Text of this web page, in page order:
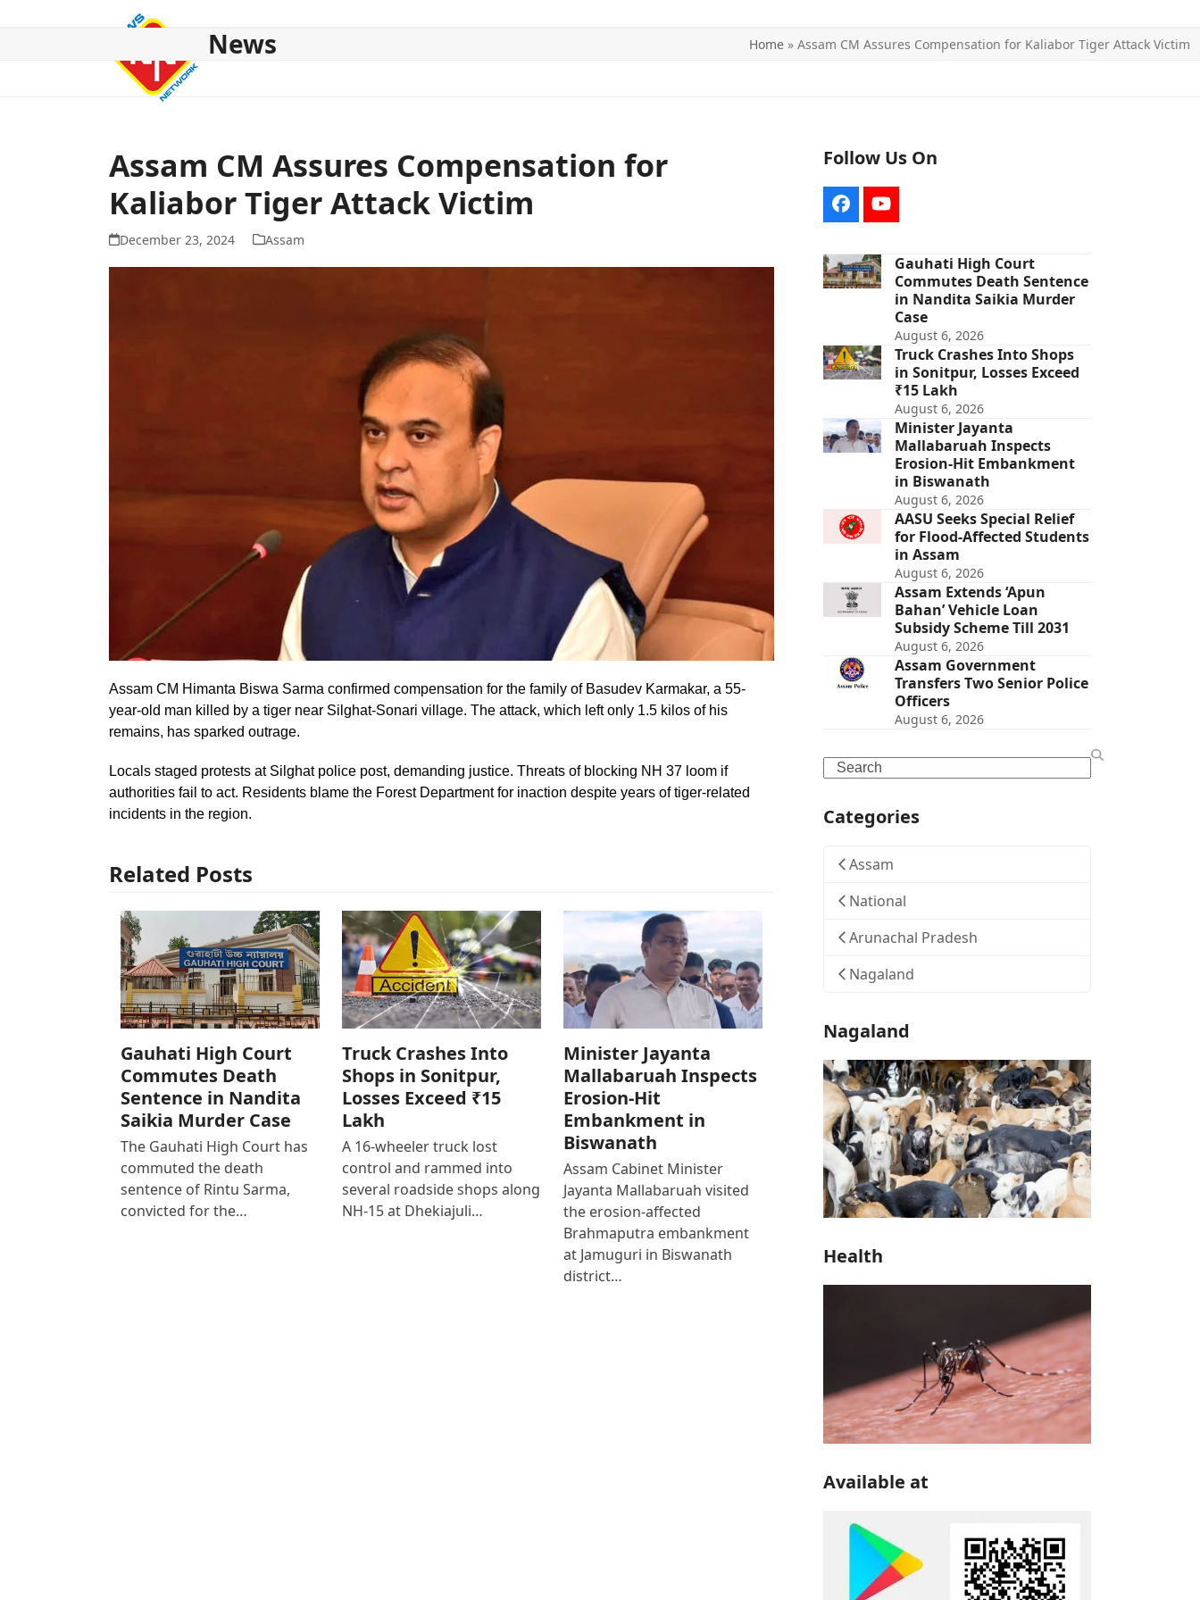
News Home » Assam CM Assures Compensation for Kaliabor Tiger Attack Victim
Assam CM Assures Compensation for
Kaliabor Tiger Attack Victim
December 23, 2024 Assam
Assam CM Himanta Biswa Sarma confirmed compensation for the family of Basudev Karmakar, a 55-
year-old man killed by a tiger near Silghat-Sonari village. The attack, which left only 1.5 kilos of his
remains, has sparked outrage.
Locals staged protests at Silghat police post, demanding justice. Threats of blocking NH 37 loom if
authorities fail to act. Residents blame the Forest Department for inaction despite years of tiger-related
incidents in the region.
Related Posts
Gauhati High Court
Commutes Death
Sentence in Nandita
Saikia Murder Case
The Gauhati High Court has
commuted the death
sentence of Rintu Sarma,
convicted for the…
Truck Crashes Into
Shops in Sonitpur,
Losses Exceed ₹15
Lakh
A 16-wheeler truck lost
control and rammed into
several roadside shops along
NH-15 at Dhekiajuli…
Minister Jayanta
Mallabaruah Inspects
Erosion-Hit
Embankment in
Biswanath
Assam Cabinet Minister
Jayanta Mallabaruah visited
the erosion-affected
Brahmaputra embankment
at Jamuguri in Biswanath
district…
Follow Us On
FacebookYouTube
Gauhati High Court
Commutes Death Sentence
in Nandita Saikia Murder
Case
August 6, 2026
Truck Crashes Into Shops
in Sonitpur, Losses Exceed
₹15 Lakh
August 6, 2026
Minister Jayanta
Mallabaruah Inspects
Erosion-Hit Embankment
in Biswanath
August 6, 2026
AASU Seeks Special Relief
for Flood-Affected Students
in Assam
August 6, 2026
Assam Extends ‘Apun
Bahan’ Vehicle Loan
Subsidy Scheme Till 2031
August 6, 2026
Assam Government
Transfers Two Senior Police
Officers
August 6, 2026
Search
Categories
Assam
National
Arunachal Pradesh
Nagaland
Nagaland
Health
Available at